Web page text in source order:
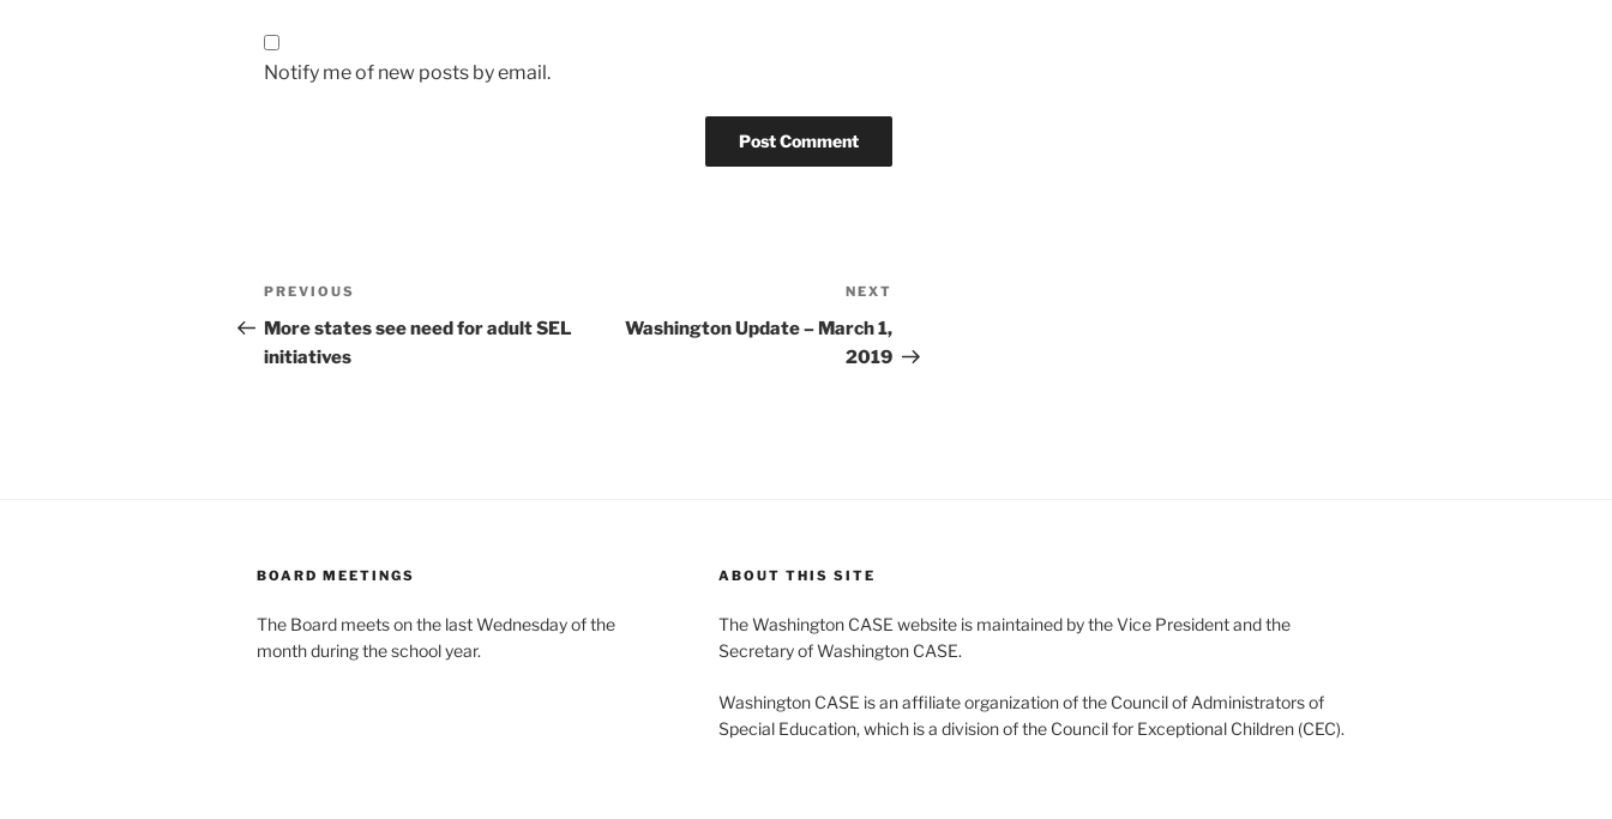
Notify me of new posts by email.
Post
navigation
Previous
Post
PREVIOUS
More states see need for adult SEL
initiatives
NEXT
Washington Update – March 1,
2019
BOARD MEETINGS
The Board meets on the last Wednesday of the
month during the school year.
ABOUT THIS SITE
The Washington CASE website is maintained by the Vice President and the
Secretary of Washington CASE.
Washington CASE is an affiliate organization of the Council of Administrators of
Special Education, which is a division of the Council for Exceptional Children (CEC).